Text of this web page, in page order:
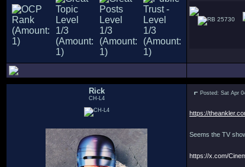
25730
Rick
CH-L4
Posted: Sat Apr
https://
Seems the TV
https://x.com/